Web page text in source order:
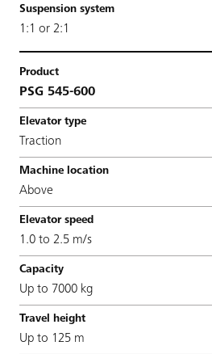
1:1 or 2:1
PSG 545-600
Traction
Above
1.0 to 2.5 m/s
Up to 7000 kg
Up to 125 m